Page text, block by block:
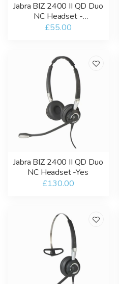
Jabra BIZ 2400 II QD Duo
NC Headset -
Refurbished
£55.00
Jabra BIZ 2400 II QD Duo
NC Headset -Yes
£130.00